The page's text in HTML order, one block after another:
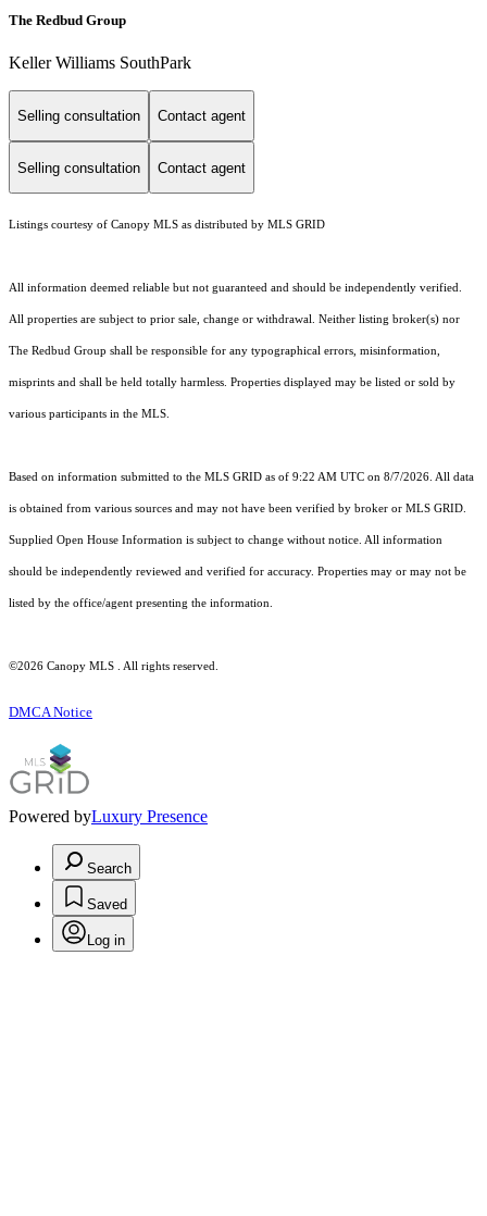
The Redbud Group
Keller Williams SouthPark
Selling consultation Contact agent
Selling consultation Contact agent
Listings courtesy of Canopy MLS as distributed by MLS GRID
All information deemed reliable but not guaranteed and should be independently verified.
All properties are subject to prior sale, change or withdrawal. Neither listing broker(s) nor
The Redbud Group shall be responsible for any typographical errors, misinformation,
misprints and shall be held totally harmless. Properties displayed may be listed or sold by
various participants in the MLS.
Based on information submitted to the MLS GRID as of 9:22 AM UTC on 8/7/2026. All data
is obtained from various sources and may not have been verified by broker or MLS GRID.
Supplied Open House Information is subject to change without notice. All information
should be independently reviewed and verified for accuracy. Properties may or may not be
listed by the office/agent presenting the information.
©2026 Canopy MLS . All rights reserved.
DMCA Notice
Powered byLuxury Presence
Search
Saved
Log in